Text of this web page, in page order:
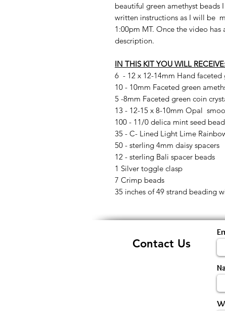
beautiful green amethyst beads
written instructions as I will be
1:00pm MT. Once the video
description.
IN THIS KIT YOU WILL
6 - 12 x 12-14mm Hand
10 - 10mm Faceted green
5 -8mm Faceted green coin
13 - 12-15 x 8-10mm Opal
100 - 11/0 delica mint seed
35 - C- Lined Light Lime
50 - sterling 4mm daisy spacers
12 - sterling Bali spacer beads
1 Silver toggle clasp
7 Crimp beads
35 inches of 49 strand beading
Contact Us